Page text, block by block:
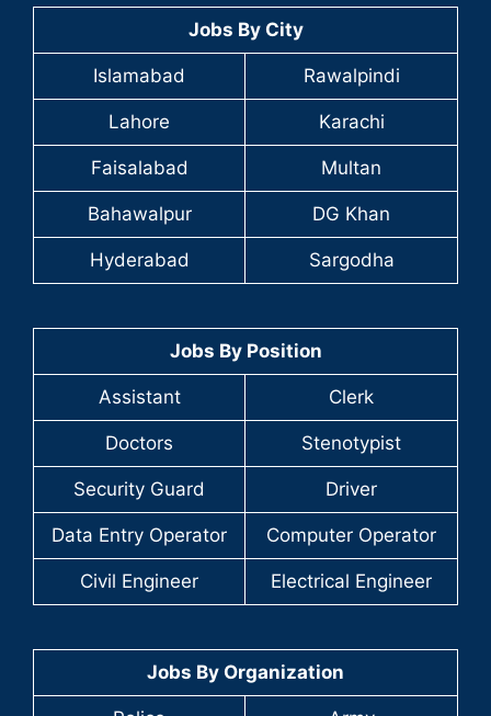
Jobs By City
Islamabad Rawalpindi
Lahore Karachi
Faisalabad Multan
Bahawalpur DG Khan
Hyderabad Sargodha
Jobs By Position
Assistant Clerk
Doctors Stenotypist
Security Guard Driver
Data Entry Operator Computer Operator
Civil Engineer Electrical Engineer
Jobs By Organization